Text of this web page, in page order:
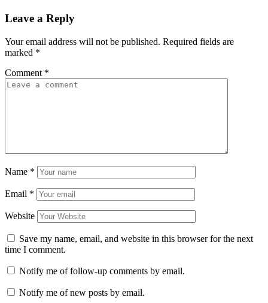
Leave a Reply
Your email address will not be published. Required fields are
marked *
Comment *
Name *
Email *
Website
Save my name, email, and website in this browser for the next
time I comment.
Notify me of follow-up comments by email.
Notify me of new posts by email.